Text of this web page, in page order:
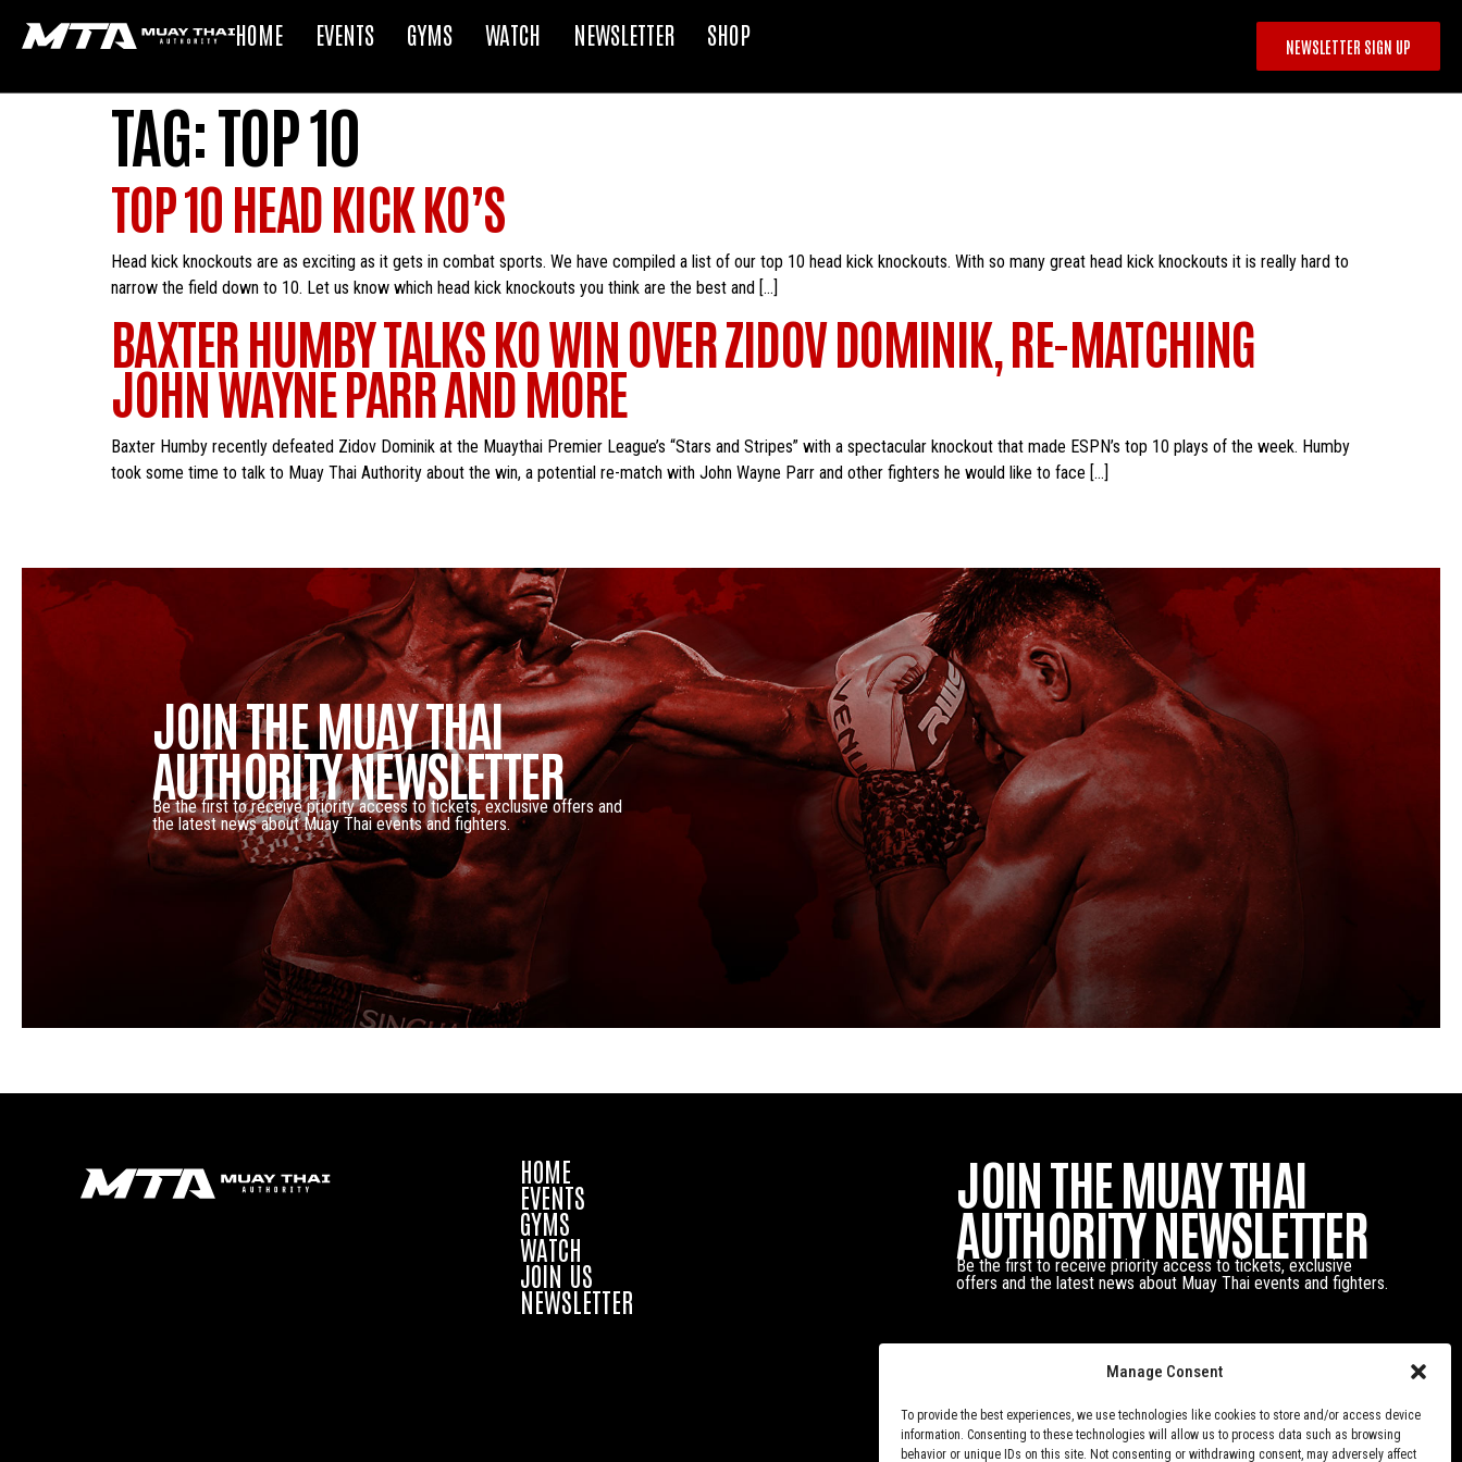
Manage Consent
To provide the best experiences, we use technologies like cookies to store and/or access device
information. Consenting to these technologies will allow us to process data such as browsing
behavior or unique IDs on this site. Not consenting or withdrawing consent, may adversely affect
HOME EVENTS GYMS WATCH NEWSLETTER SHOP NEWSLETTER SIGN UP
TAG:TOP 10
TOP 10 HEAD KICK KO’S
Head kick knockouts are as exciting as it gets in combat sports. We have compiled a list of our top 10 head kick knockouts. With so many great head kick knockouts it is really hard to
narrow the field down to 10. Let us know which head kick knockouts you think are the best and […]
BAXTER HUMBY TALKS KO WIN OVER ZIDOV DOMINIK, RE-MATCHING
JOHN WAYNE PARR AND MORE
Baxter Humby recently defeated Zidov Dominik at the Muaythai Premier League’s “Stars and Stripes” with a spectacular knockout that made ESPN’s top 10 plays of the week. Humby
took some time to talk to Muay Thai Authority about the win, a potential re-match with John Wayne Parr and other fighters he would like to face […]
JOIN THE MUAY THAI
AUTHORITY NEWSLETTER
Be the first to receive priority access to tickets, exclusive offers and
the latest news about Muay Thai events and fighters.
HOME
EVENTS
GYMS
WATCH
JOIN US
NEWSLETTER
JOIN THE MUAY THAI
AUTHORITY NEWSLETTER
Be the first to receive priority access to tickets, exclusive
offers and the latest news about Muay Thai events and fighters.